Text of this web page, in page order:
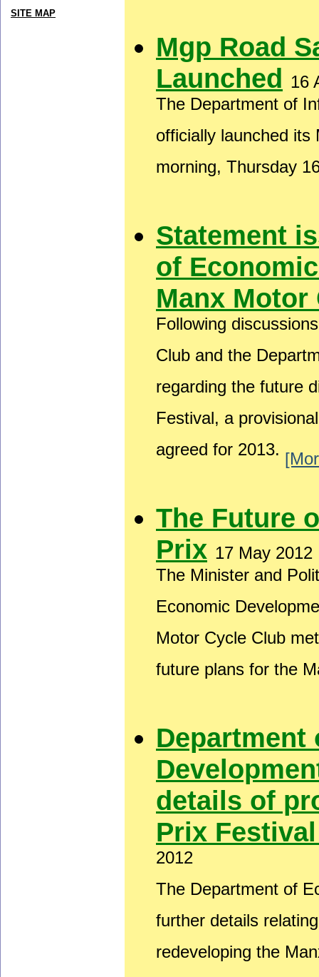
Mgp Road
Launched 16
The Department of
officially launched
morning, Thursday
Statement
of
Manx Motor
Following
Club and the
regarding the future
Festival, a
agreed for 2013.
The Future
Prix 17 May 2012
The Minister and
Economic
Motor Cycle Club
future plans for the
Department
details of
Prix
2012
The Department of
further details
redeveloping the
SITE MAP